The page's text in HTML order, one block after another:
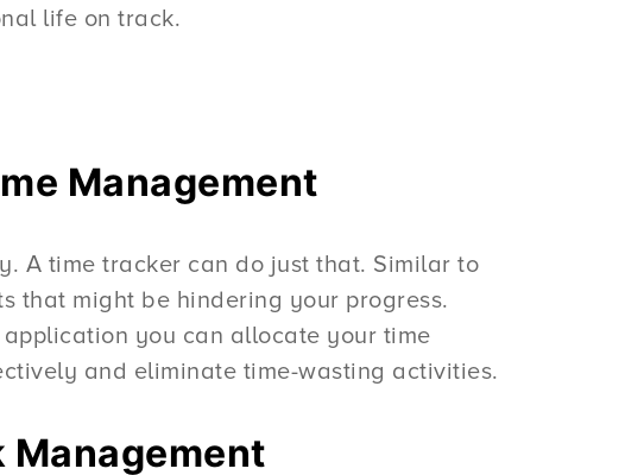
life on track.
Management
A time tracker can do just that. Similar to
that might be hindering your progress.
you can allocate your time
and eliminate time-wasting activities.
Management